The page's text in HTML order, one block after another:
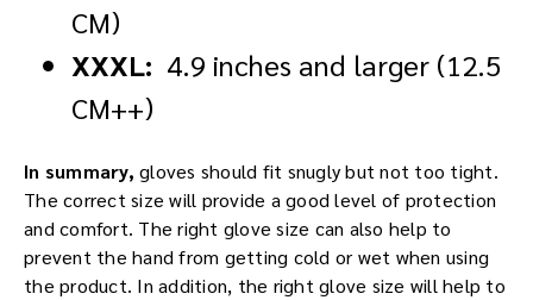
CM)
XXXL: 4.9 inches and larger (12.5
CM++)
In summary, gloves should fit snugly but not too tight.
The correct size will provide a good level of protection
and comfort. The right glove size can also help to
prevent the hand from getting cold or wet when using
the product. In addition, the right glove size will help to